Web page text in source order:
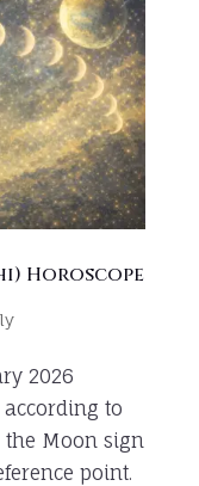
Horoscope
2026
to
the Moon sign
point.